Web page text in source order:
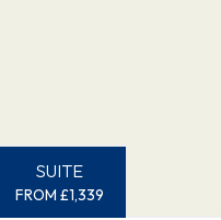
SUITE
FROM £1,339